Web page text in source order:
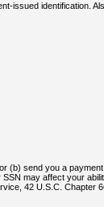
issued identification.
(b) send you a
may affect your
42 U.S.C. Chapter